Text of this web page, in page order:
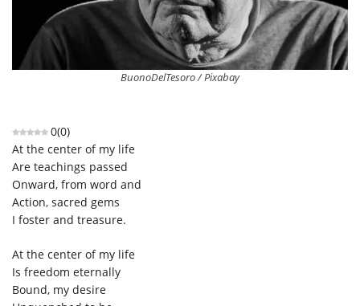
BuonoDelTesoro / Pixabay
0(0)
At the center of my life
Are teachings passed
Onward, from word and
Action, sacred gems
I foster and treasure.
At the center of my life
Is freedom eternally
Bound, my desire